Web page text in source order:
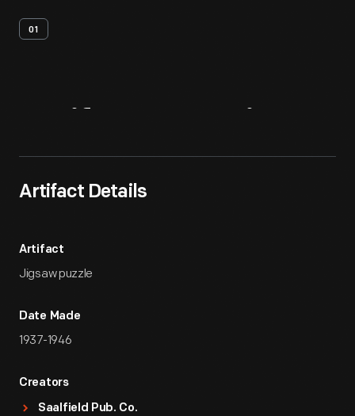
01
Artifact Details
Artifact
Jigsaw puzzle
Date Made
1937-1946
Creators
Saalfield Pub. Co.